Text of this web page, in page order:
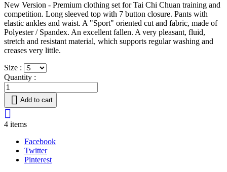
New Version - Premium clothing set for Tai Chi Chuan training and
competition. Long sleeved top with 7 button closure. Pants with
elastic ankles and waist. A "Sport" oriented cut and fabric, made of
Polyester / Spandex. An excellent fallen. A very pleasant, fluid,
stretch and resistant material, which supports regular washing and
creases very little.
Size :
Quantity :
 Add to cart

4 items
Facebook
Twitter
Pinterest